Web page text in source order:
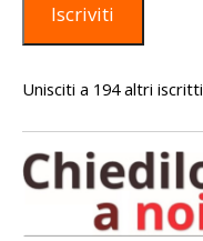
Iscriviti
Unisciti a 194 altri iscritti